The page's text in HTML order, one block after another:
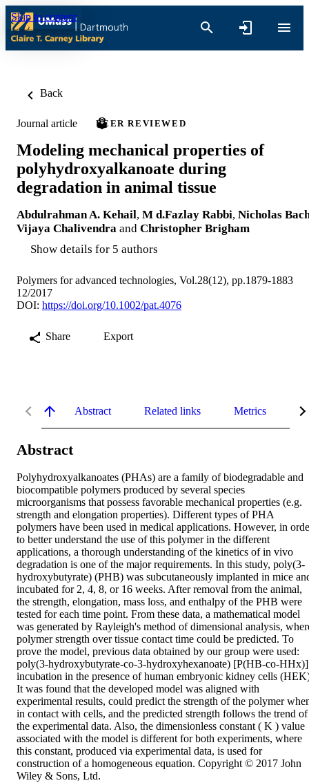
Skip to content
Back
Journal article PEER REVIEWED
Modeling mechanical properties of
polyhydroxyalkanoate during
degradation in animal tissue
Abdulrahman A. Kehail, M d.Fazlay Rabbi, Nicholas
Vijaya Chalivendra and Christopher Brigham
Show details for 5 authors
Polymers for advanced technologies, Vol.28(12), pp.1879-1883
12/2017
DOI: https://doi.org/10.1002/pat.4076
Share Export
Abstract Related links Metrics
Abstract
Polyhydroxyalkanoates (PHAs) are a family of biodegradable and
biocompatible polymers produced by several species
microorganisms that possess favorable mechanical properties (e.g.
strength and elongation properties). Different types of PHA
polymers have been used in medical applications. However, in
to better understand the use of this polymer in the different
applications, a thorough understanding of the kinetics of in vivo
degradation is one of the major requirements. In this study, poly(3‐
hydroxybutyrate) (PHB) was subcutaneously implanted in mice
incubated for 2, 4, 8, or 16 weeks. After removal from the animal,
the strength, elongation, mass loss, and enthalpy of the PHB were
tested for each time point. From these data, a mathematical model
was generated by Rayleigh's method of dimensional analysis,
polymer strength over tissue contact time could be predicted. To
prove the model, previous data obtained by our group were used:
poly(3‐hydroxybutyrate‐co‐3‐hydroxyhexanoate) [P(HB‐co‐HHx)]
incubation in the presence of human embryonic kidney cells
It was found that the developed model was aligned with
experimental results, could predict the strength of the polymer
in contact with cells, and the predicted strength follows the trend of
the experimental data. Also, the dimensionless constant ( K ) value
associated with the model is different for both experiments, where
this constant, produced via experimental data, is used for
construction of a homogeneous equation. Copyright © 2017 John
Wiley & Sons, Ltd.